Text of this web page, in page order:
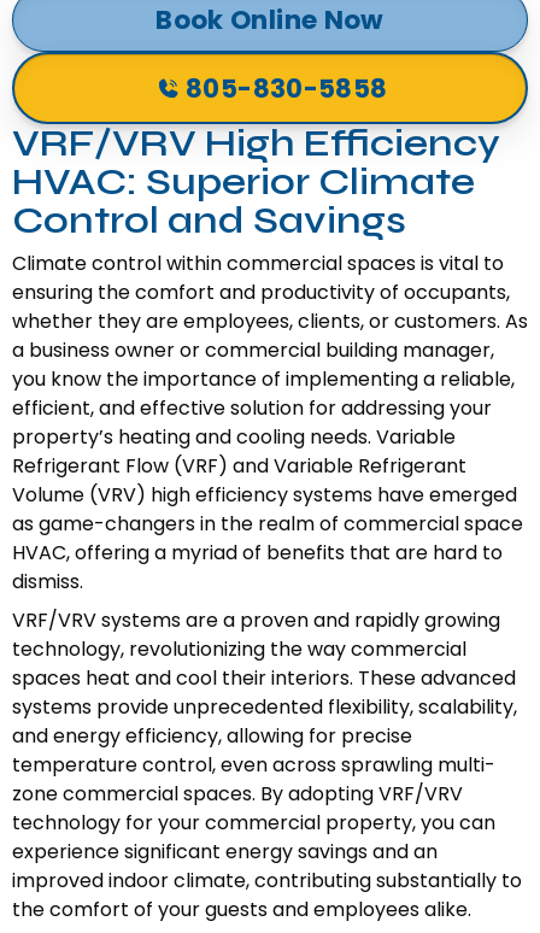
Book Online Now
805-830-5858
VRF/VRV High Efficiency
HVAC: Superior Climate
Control and Savings
Climate control within commercial spaces is vital to
ensuring the comfort and productivity of occupants,
whether they are employees, clients, or customers. As
a business owner or commercial building manager,
you know the importance of implementing a reliable,
efficient, and effective solution for addressing your
property’s heating and cooling needs. Variable
Refrigerant Flow (VRF) and Variable Refrigerant
Volume (VRV) high efficiency systems have emerged
as game-changers in the realm of commercial space
HVAC, offering a myriad of benefits that are hard to
dismiss.
VRF/VRV systems are a proven and rapidly growing
technology, revolutionizing the way commercial
spaces heat and cool their interiors. These advanced
systems provide unprecedented flexibility, scalability,
and energy efficiency, allowing for precise
temperature control, even across sprawling multi-
zone commercial spaces. By adopting VRF/VRV
technology for your commercial property, you can
experience significant energy savings and an
improved indoor climate, contributing substantially to
the comfort of your guests and employees alike.